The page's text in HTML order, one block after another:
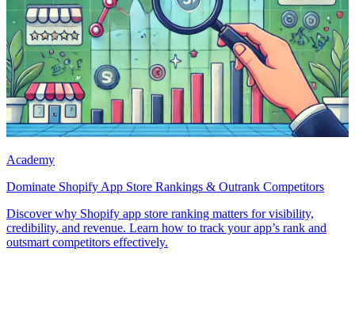
Academy
Dominate Shopify App Store Rankings & Outrank Competitors
Discover why Shopify app store ranking matters for visibility,
credibility, and revenue. Learn how to track your app’s rank and
outsmart competitors effectively.